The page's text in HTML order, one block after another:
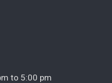
to 5:00 pm